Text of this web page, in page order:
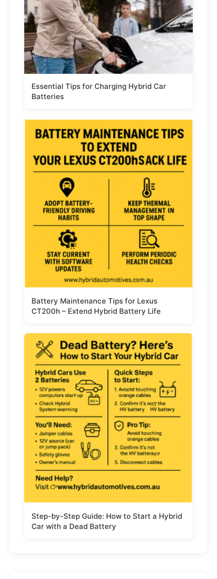
Essential Tips for Charging Hybrid Car
Batteries
Battery Maintenance Tips for Lexus
CT200h – Extend Hybrid Battery Life
Step-by-Step Guide: How to Start a Hybrid
Car with a Dead Battery